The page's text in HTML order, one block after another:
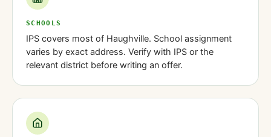
SCHOOLS
IPS covers most of Haughville. School assignment
varies by exact address. Verify with IPS or the
relevant district before writing an offer.